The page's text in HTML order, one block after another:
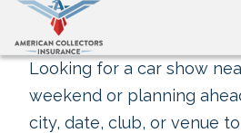
Looking for a car show
weekend or planning
city, date, club, or venue